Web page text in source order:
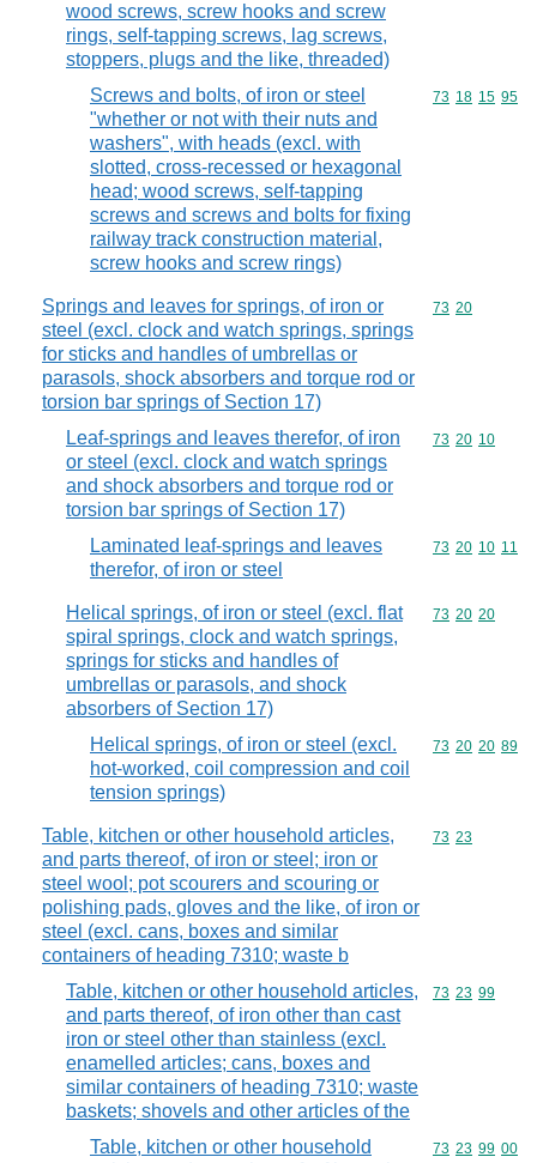
wood screws, screw hooks and screw
rings, self-tapping screws, lag screws,
stoppers, plugs and the like, threaded)
Screws and bolts, of iron or steel
"whether or not with their nuts and
washers", with heads (excl. with
slotted, cross-recessed or hexagonal
head; wood screws, self-tapping
screws and screws and bolts for fixing
railway track construction material,
screw hooks and screw rings)
Commodity
73 18 15 95
Springs and leaves for springs, of iron or
steel (excl. clock and watch springs, springs
for sticks and handles of umbrellas or
parasols, shock absorbers and torque rod or
torsion bar springs of Section 17)
Commodity
73 20
Leaf-springs and leaves therefor, of iron
or steel (excl. clock and watch springs
and shock absorbers and torque rod or
torsion bar springs of Section 17)
Commodity
73 20 10
Laminated leaf-springs and leaves
therefor, of iron or steel
Commodity
73 20 10 11
Helical springs, of iron or steel (excl. flat
spiral springs, clock and watch springs,
springs for sticks and handles of
umbrellas or parasols, and shock
absorbers of Section 17)
Commodity
73 20 20
Helical springs, of iron or steel (excl.
hot-worked, coil compression and coil
tension springs)
Commodity
73 20 20 89
Table, kitchen or other household articles,
and parts thereof, of iron or steel; iron or
steel wool; pot scourers and scouring or
polishing pads, gloves and the like, of iron or
steel (excl. cans, boxes and similar
containers of heading 7310; waste b
Commodity
73 23
Table, kitchen or other household articles,
and parts thereof, of iron other than cast
iron or steel other than stainless (excl.
enamelled articles; cans, boxes and
similar containers of heading 7310; waste
baskets; shovels and other articles of the
Commodity
73 23 99
Table, kitchen or other household
Commodity
73 23 99 00